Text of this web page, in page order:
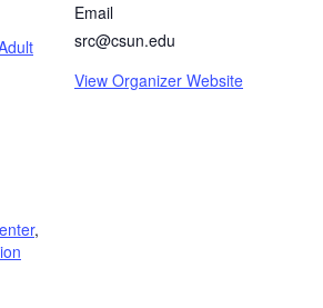
,
Email
src@csun.edu
View Organizer Website